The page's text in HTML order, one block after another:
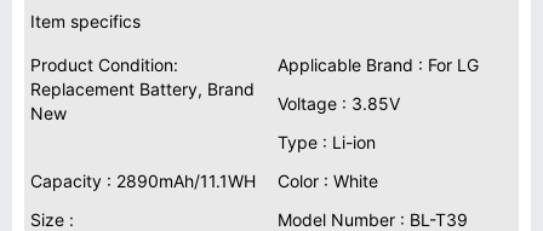
Item specifics
Product Condition:
Replacement Battery, Brand
New
Applicable Brand : For LG
Voltage : 3.85V
Type : Li-ion
Capacity : 2890mAh/11.1WH
Color : White
Size :
Model Number : BL-T39